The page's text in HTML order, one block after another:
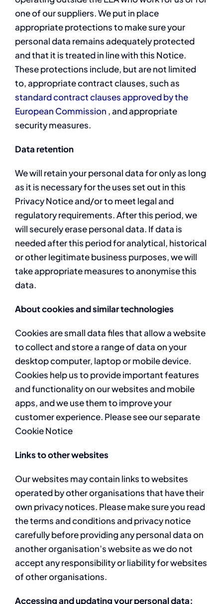
one of our suppliers. We put in place
appropriate protections to make sure your
personal data remains adequately protected
and that it is treated in line with this Notice.
These protections include, but are not limited
to, appropriate contract clauses, such as
standard contract clauses approved by the
European Commission , and appropriate
security measures.
Data retention
We will retain your personal data for only as long
as it is necessary for the uses set out in this
Privacy Notice and/or to meet legal and
regulatory requirements. After this period, we
will securely erase personal data. If data is
needed after this period for analytical, historical
or other legitimate business purposes, we will
take appropriate measures to anonymise this
data.
About cookies and similar technologies
Cookies are small data files that allow a website
to collect and store a range of data on your
desktop computer, laptop or mobile device.
Cookies help us to provide important features
and functionality on our websites and mobile
apps, and we use them to improve your
customer experience. Please see our separate
Cookie Notice
Links to other websites
Our websites may contain links to websites
operated by other organisations that have their
own privacy notices. Please make sure you read
the terms and conditions and privacy notice
carefully before providing any personal data on
another organisation’s website as we do not
accept any responsibility or liability for websites
of other organisations.
Accessing and updating your personal data;